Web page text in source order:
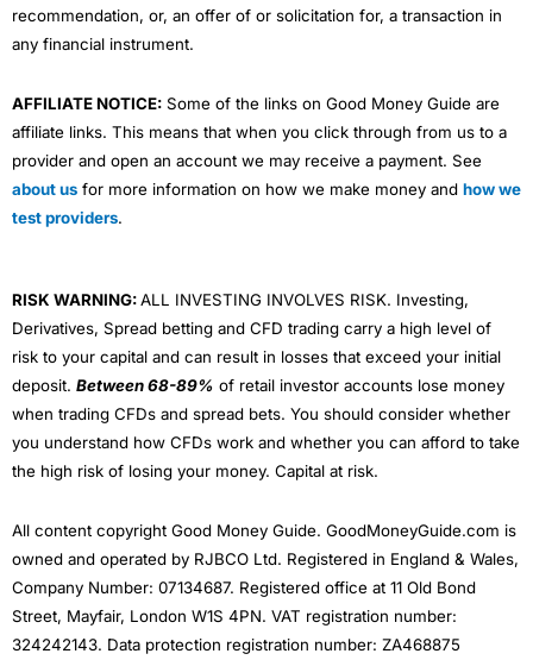
recommendation, or, an offer of or solicitation for, a transaction in
any financial instrument.
AFFILIATE NOTICE: Some of the links on Good Money Guide are
affiliate links. This means that when you click through from us to a
provider and open an account we may receive a payment. See
about us for more information on how we make money and how we
test providers.
RISK WARNING:ALL INVESTING INVOLVES RISK. Investing,
Derivatives, Spread betting and CFD trading carry a high level of
risk to your capital and can result in losses that exceed your initial
deposit. Between 68-89% of retail investor accounts lose money
when trading CFDs and spread bets. You should consider whether
you understand how CFDs work and whether you can afford to take
the high risk of losing your money. Capital at risk.
All content copyright Good Money Guide. GoodMoneyGuide.com is
owned and operated by RJBCO Ltd. Registered in England & Wales,
Company Number: 07134687. Registered office at 11 Old Bond
Street, Mayfair, London W1S 4PN. VAT registration number:
324242143. Data protection registration number: ZA468875